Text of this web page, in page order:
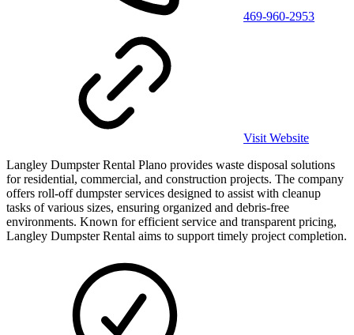
469-960-2953
Visit Website
Langley Dumpster Rental Plano provides waste disposal solutions
for residential, commercial, and construction projects. The company
offers roll-off dumpster services designed to assist with cleanup
tasks of various sizes, ensuring organized and debris-free
environments. Known for efficient service and transparent pricing,
Langley Dumpster Rental aims to support timely project completion.